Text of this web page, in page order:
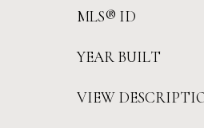
MLS® ID
YEAR BUILT
VIEW